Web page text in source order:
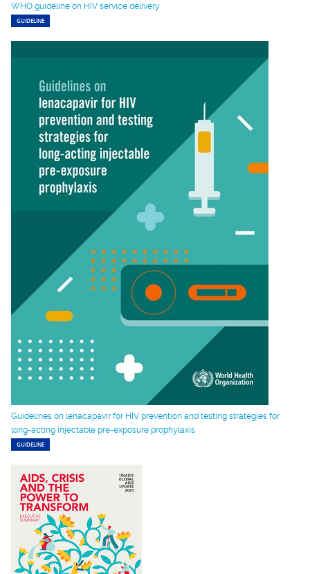
WHO guideline on HIV service delivery
GUIDELINE
Guidelines on lenacapavir for HIV prevention and testing strategies for
long-acting injectable pre-exposure prophylaxis
GUIDELINE